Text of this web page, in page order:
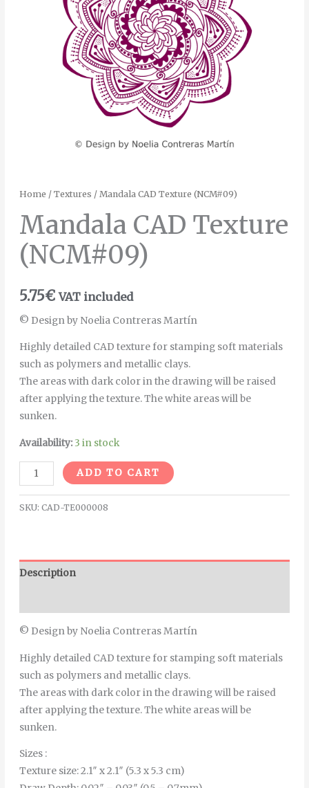
Home / Textures / Mandala CAD Texture (NCM#09)
Mandala CAD Texture
(NCM#09)
5.75€ VAT included
© Design by Noelia Contreras Martín
Highly detailed CAD texture for stamping soft materials
such as polymers and metallic clays.
The areas with dark color in the drawing will be raised
after applying the texture. The white areas will be
sunken.
Availability: 3 in stock
ADD TO CART
SKU: CAD-TE000008
Description
© Design by Noelia Contreras Martín
Highly detailed CAD texture for stamping soft materials
such as polymers and metallic clays.
The areas with dark color in the drawing will be raised
after applying the texture. The white areas will be
sunken.
Sizes :
Texture size: 2.1″ x 2.1″ (5.3 x 5.3 cm)